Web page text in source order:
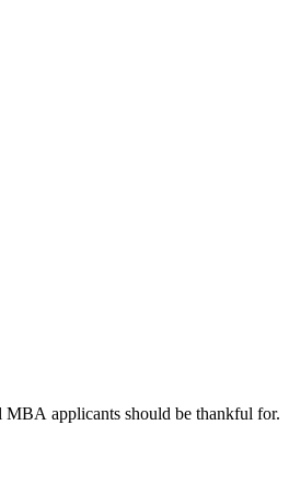
MBA applicants should be thankful for.